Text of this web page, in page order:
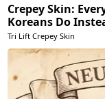
Crepey Skin:
Koreans Do
Tri Lift Crepey Skin